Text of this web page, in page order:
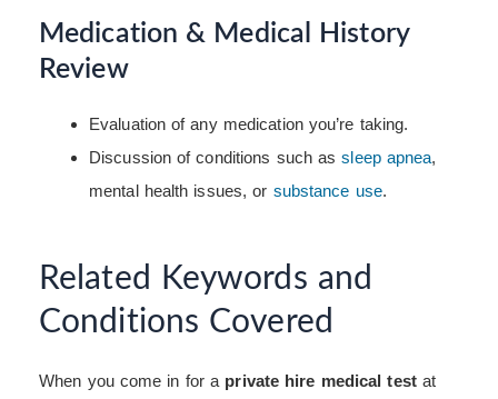
Medication & Medical History
Review
Evaluation of any medication you’re taking.
Discussion of conditions such assleep apnea,
mental health issues, or substance use.
Related Keywords and
Conditions Covered
When you come in for a private hire medical testat